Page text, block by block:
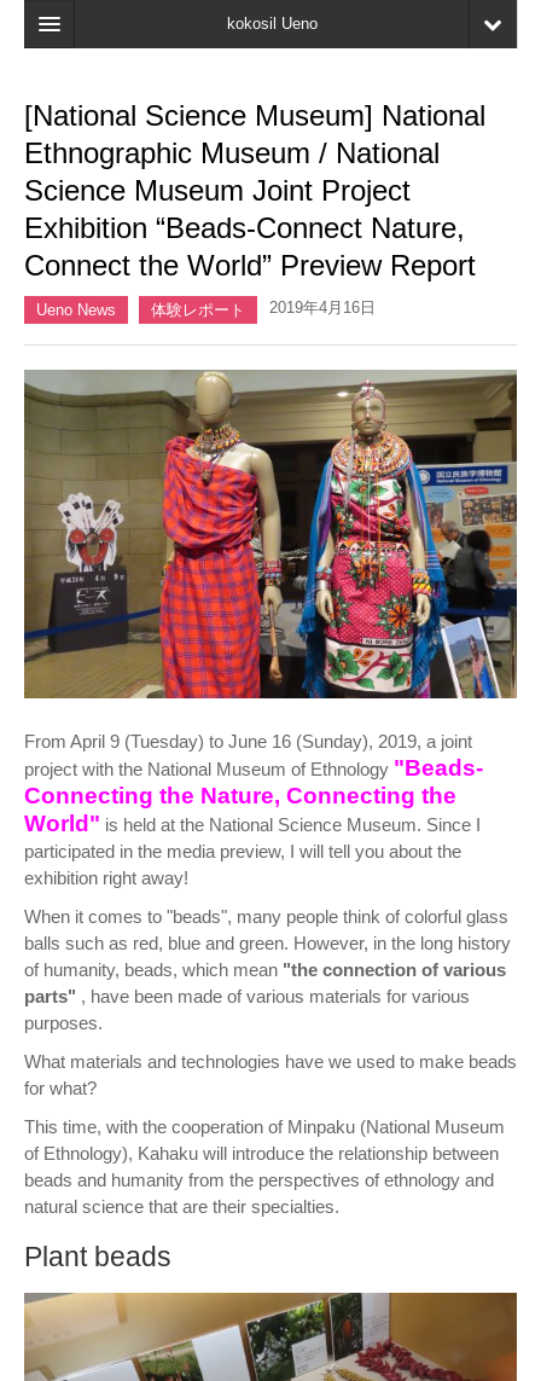
kokosil Ueno
Map
Latest Information
Reviews
My page
Bookmark
[National Science Museum] National
Ethnographic Museum / National
Science Museum Joint Project
Exhibition “Beads-Connect Nature,
Connect the World” Preview Report
Ueno News 体験レポート 2019年4月16日
From April 9 (Tuesday) to June 16 (Sunday), 2019, a joint
project with the National Museum of Ethnology "Beads-
Connecting the Nature, Connecting the
World" is held at the National Science Museum. Since I
participated in the media preview, I will tell you about the
exhibition right away!
When it comes to "beads", many people think of colorful glass
balls such as red, blue and green. However, in the long history
of humanity, beads, which mean "the connection of various
parts" , have been made of various materials for various
purposes.
What materials and technologies have we used to make beads
for what?
This time, with the cooperation of Minpaku (National Museum
of Ethnology), Kahaku will introduce the relationship between
beads and humanity from the perspectives of ethnology and
natural science that are their specialties.
Plant beads